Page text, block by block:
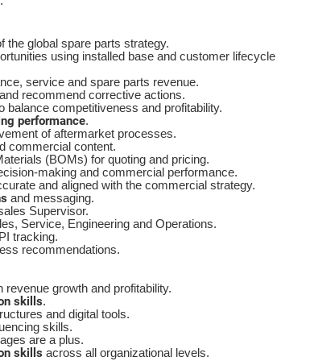
the global spare parts strategy.
using installed base and customer lifecycle
service and spare parts revenue.
and recommend corrective actions.
balance competitiveness and profitability.
performance.
of aftermarket processes.
commercial content.
(BOMs) for quoting and pricing.
making and commercial performance.
and aligned with the commercial strategy.
and messaging.
Supervisor.
Service, Engineering and Operations.
tracking.
recommendations.
revenue growth and profitability.
skills.
and digital tools.
skills.
are a plus.
skills across all organizational levels.